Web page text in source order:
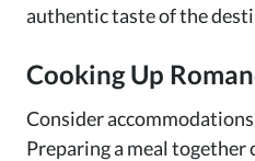
authentic taste of the
Cooking Up
Consider
Preparing a meal together